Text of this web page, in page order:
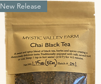
New Release